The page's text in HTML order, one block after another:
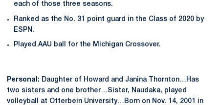
each of those three seasons.
Ranked as the No. 31 point guard in the Class of 2020 by
ESPN.
Played AAU ball for the Michigan Crossover.
Personal: Daughter of Howard and Janina Thornton…Has
two sisters and one brother…Sister, Naudaka, played
volleyball at Otterbein University…Born on Nov. 14, 2001 in